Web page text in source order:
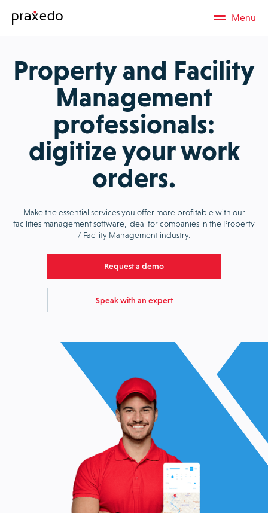
Menu
Property and Facility
Management
professionals:
digitize your work
orders.
Make the essential services you offer more profitable with our
facilities management software, ideal for companies in the Property
/ Facility Management industry.
Request a demo
Speak with an expert